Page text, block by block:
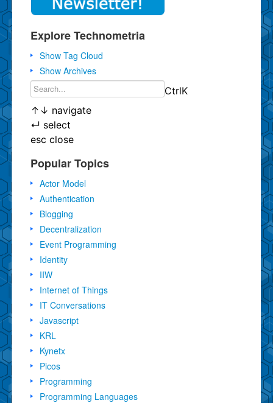
Explore Technometria
Show Tag Cloud
Show Archives
CtrlK
↑ ↓ navigate
↵ select
esc close
Popular Topics
Actor Model
Authentication
Blogging
Decentralization
Event Programming
Identity
IIW
Internet of Things
IT Conversations
Javascript
KRL
Kynetx
Picos
Programming
Programming Languages